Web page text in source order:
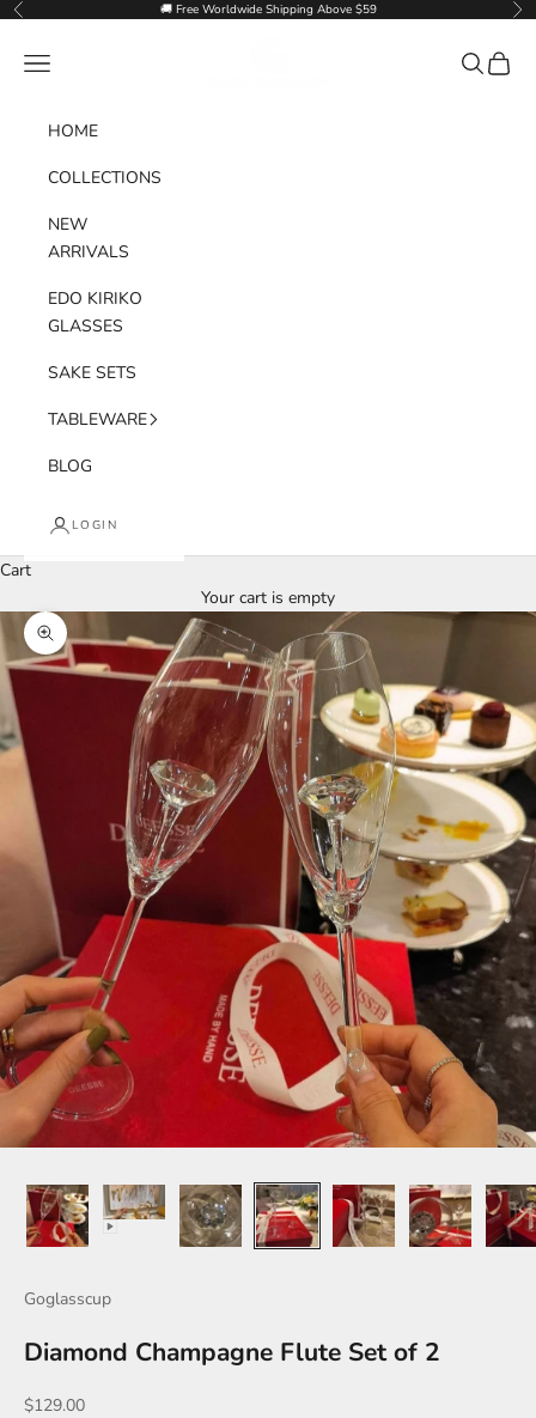
Skip to content
Previous 🚚 Free Worldwide Shipping Above $59
Navigation menu Search
Cart
HOME
COLLECTIONS
NEW
ARRIVALS
EDO KIRIKO
GLASSES
SAKE SETS
TABLEWARE
BLOG
LOGIN
Cart
Your cart is empty
Zoom picture
Goglasscup
Diamond Champagne Flute Set of 2
Sale price
$129.00